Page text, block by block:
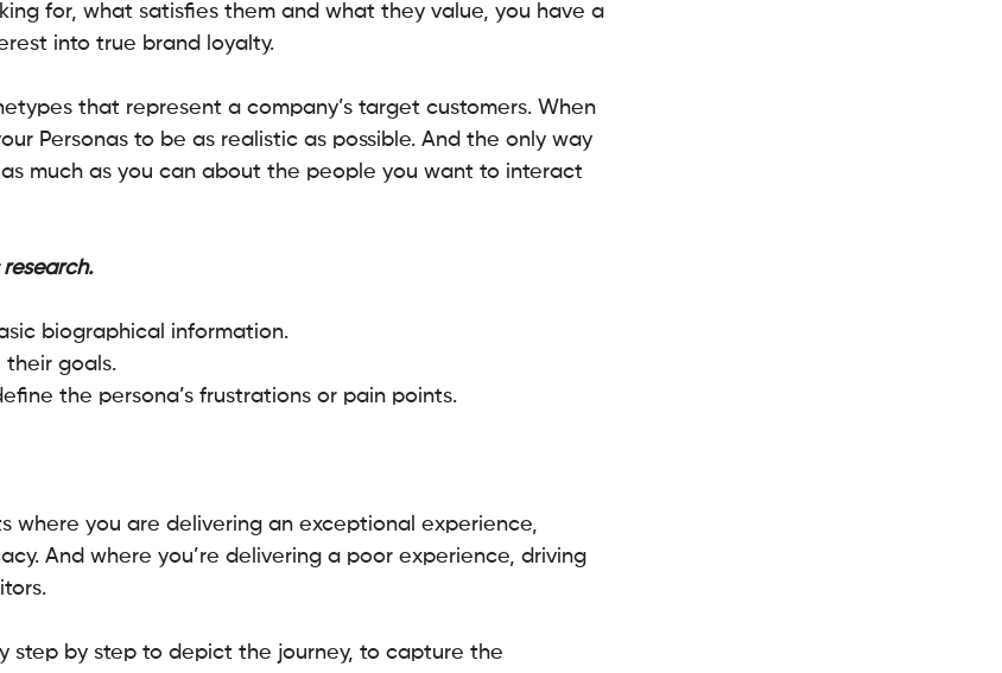
for, what satisfies them and what they value, you have a
into true brand loyalty.
that represent a company’s target customers. When
Personas to be as realistic as possible. And the only way
much as you can about the people you want to interact
research.
biographical information.
their goals.
the persona’s frustrations or pain points.
where you are delivering an exceptional experience,
And where you’re delivering a poor experience, driving
step by step to depict the journey, to capture the